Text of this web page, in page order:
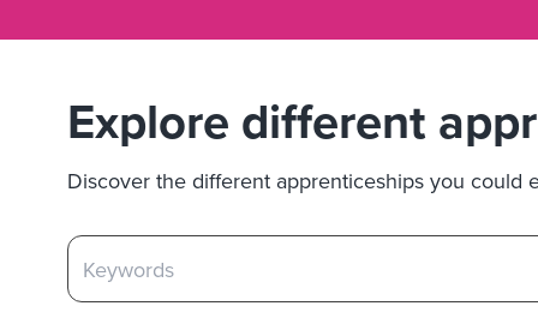
Explore different
Discover the different apprenticeships you